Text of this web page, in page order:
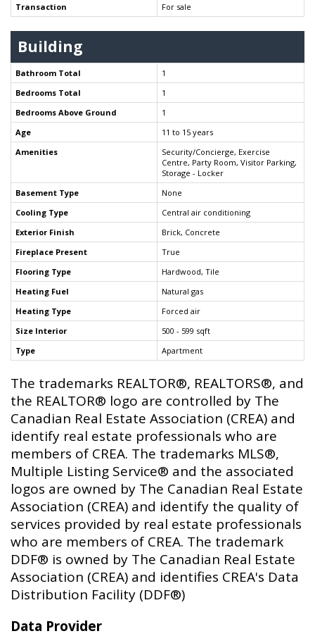
Transaction For sale
Building
Bathroom Total
1
Bedrooms Total
1
Bedrooms Above Ground
1
Age
11 to 15 years
Amenities
Security/Concierge, Exercise
Centre, Party Room, Visitor Parking,
Storage - Locker
Basement Type
None
Cooling Type
Central air conditioning
Exterior Finish
Brick, Concrete
Fireplace Present
True
Flooring Type
Hardwood, Tile
Heating Fuel
Natural gas
Heating Type
Forced air
Size Interior
500 - 599 sqft
Type
Apartment
The trademarks REALTOR®, REALTORS®, and
the REALTOR® logo are controlled by The
Canadian Real Estate Association (CREA) and
identify real estate professionals who are
members of CREA. The trademarks MLS®,
Multiple Listing Service® and the associated
logos are owned by The Canadian Real Estate
Association (CREA) and identify the quality of
services provided by real estate professionals
who are members of CREA. The trademark
DDF® is owned by The Canadian Real Estate
Association (CREA) and identifies CREA's Data
Distribution Facility (DDF®)
Data Provider